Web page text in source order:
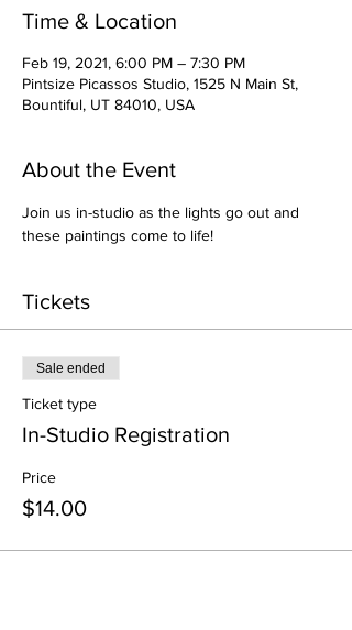
Time & Location
Feb 19, 2021, 6:00 PM – 7:30 PM
Pintsize Picassos Studio, 1525 N Main St,
Bountiful, UT 84010, USA
About the Event
Join us in-studio as the lights go out and
these paintings come to life!
Tickets
Sale ended
Ticket type
In-Studio Registration
Price
$14.00